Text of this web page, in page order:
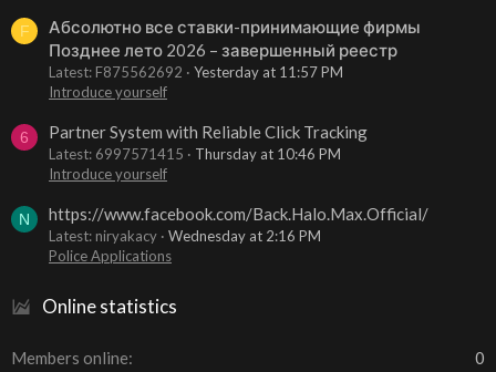
F
Абсолютно все ставки-принимающие фирмы
Позднее лето 2026 – завершенный реестр
Latest: F875562692
Yesterday at 11:57 PM
Introduce yourself
6 Partner System with Reliable Click Tracking
Latest: 6997571415
Thursday at 10:46 PM
Introduce yourself
N https://www.facebook.com/Back.Halo.Max.Official/
Latest: niryakacy
Wednesday at 2:16 PM
Police Applications
Online statistics
Members online
0